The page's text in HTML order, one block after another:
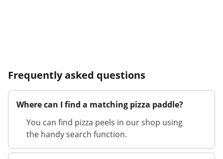
Frequently asked questions
Where can I find a matching pizza paddle?
You can find pizza peels in our shop using
the handy search function.